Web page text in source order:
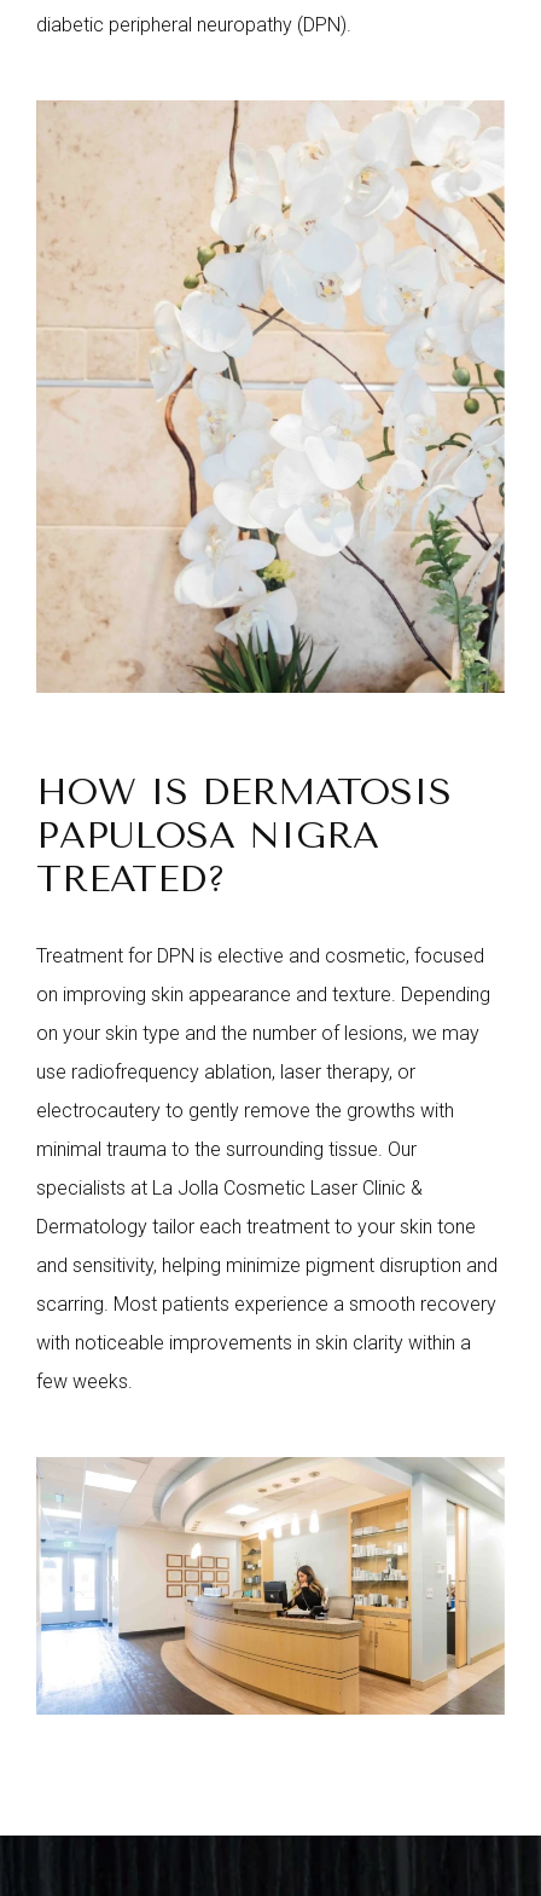
diabetic peripheral neuropathy (DPN).
HOW IS DERMATOSIS
PAPULOSA NIGRA
TREATED?
Treatment for DPN is elective and cosmetic, focused
on improving skin appearance and texture. Depending
on your skin type and the number of lesions, we may
use radiofrequency ablation, laser therapy, or
electrocautery to gently remove the growths with
minimal trauma to the surrounding tissue. Our
specialists at La Jolla Cosmetic Laser Clinic &
Dermatology tailor each treatment to your skin tone
and sensitivity, helping minimize pigment disruption and
scarring. Most patients experience a smooth recovery
with noticeable improvements in skin clarity within a
few weeks.